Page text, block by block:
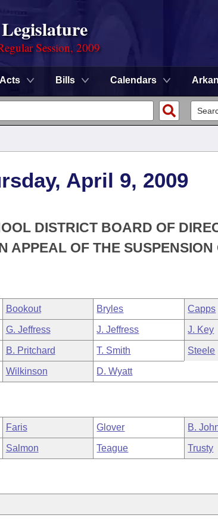
Session, 2009
Acts Bills Calendars
April 9, 2009
DISTRICT BOARD OF
APPEAL OF THE
Bookout Bryles Capps
G. Jeffress J. Jeffress J. Key
B. Pritchard T. Smith Steele
Wilkinson D. Wyatt
Faris Glover B.
Salmon Teague Trusty